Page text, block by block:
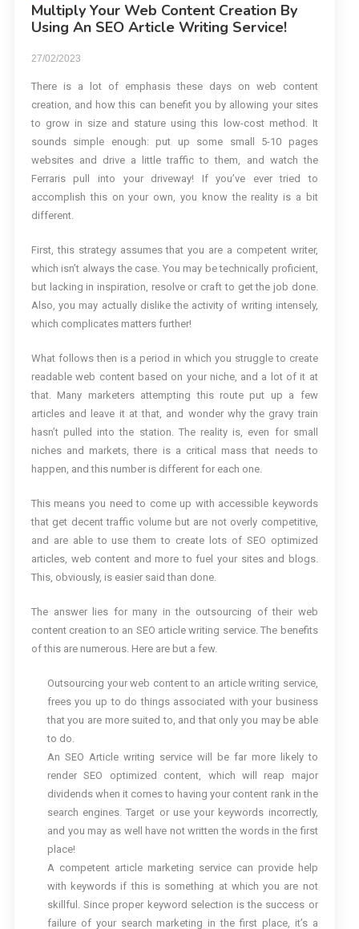
Multiply Your Web Content Creation By
Using An SEO Article Writing Service!
27/02/2023
There is a lot of emphasis these days on web content
creation, and how this can benefit you by allowing your sites
to grow in size and stature using this low-cost method. It
sounds simple enough: put up some small 5-10 pages
websites and drive a little traffic to them, and watch the
Ferraris pull into your driveway! If you’ve ever tried to
accomplish this on your own, you know the reality is a bit
different.
First, this strategy assumes that you are a competent writer,
which isn’t always the case. You may be technically proficient,
but lacking in inspiration, resolve or craft to get the job done.
Also, you may actually dislike the activity of writing intensely,
which complicates matters further!
What follows then is a period in which you struggle to create
readable web content based on your niche, and a lot of it at
that. Many marketers attempting this route put up a few
articles and leave it at that, and wonder why the gravy train
hasn’t pulled into the station. The reality is, even for small
niches and markets, there is a critical mass that needs to
happen, and this number is different for each one.
This means you need to come up with accessible keywords
that get decent traffic volume but are not overly competitive,
and are able to use them to create lots of SEO optimized
articles, web content and more to fuel your sites and blogs.
This, obviously, is easier said than done.
The answer lies for many in the outsourcing of their web
content creation to an SEO article writing service. The benefits
of this are numerous. Here are but a few.
Outsourcing your web content to an article writing service,
frees you up to do things associated with your business
that you are more suited to, and that only you may be able
to do.
An SEO Article writing service will be far more likely to
render SEO optimized content, which will reap major
dividends when it comes to having your content rank in the
search engines. Target or use your keywords incorrectly,
and you may as well have not written the words in the first
place!
A competent article marketing service can provide help
with keywords if this is something at which you are not
skillful. Since proper keyword selection is the success or
failure of your search marketing in the first place, it’s a